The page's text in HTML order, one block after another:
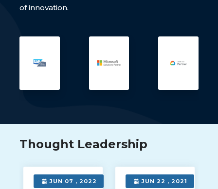
of innovation.
Thought Leadership
JUN 07 , 2022 JUN 22 , 2021